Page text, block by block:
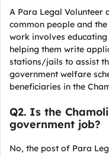
A Para Legal Volunteer
common people and
work involves
helping them write
stations/jails to assist
government welfare
beneficiaries in the
Q2. Is the
government job?
No, the post of Para